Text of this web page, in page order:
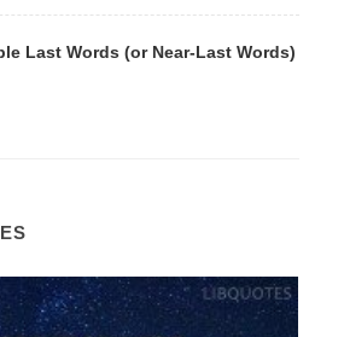
Last Words (or Near-Last Words)